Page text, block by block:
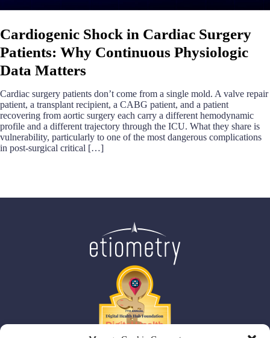
Cardiogenic Shock in Cardiac Surgery
Patients: Why Continuous Physiologic
Data Matters
Cardiac surgery patients don’t come from a single mold. A valve repair
patient, a transplant recipient, a CABG patient, and a patient
recovering from aortic surgery each carry a different hemodynamic
profile and a different trajectory through the ICU. What they share is
vulnerability, particularly to one of the most dangerous complications
in post-surgical critical […]